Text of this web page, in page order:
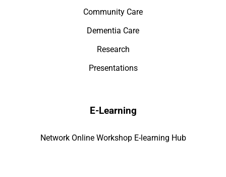
Community Care
Dementia Care
Research
Presentations
E-Learning
Network Online Workshop E-learning Hub